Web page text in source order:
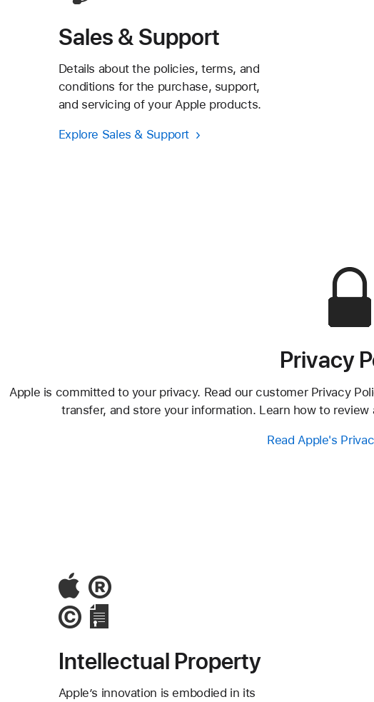
Sales & Support
Details about the policies, terms, and
conditions for the purchase, support,
and servicing of your Apple products.
Explore Sales & Support
Privacy
Apple is committed to your privacy. Read our customer Privacy
transfer, and store your information. Learn how to
Read Apple's
Intellectual Property
Apple’s innovation is embodied in its